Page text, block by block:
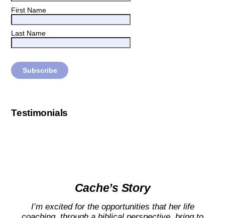
First Name
Last Name
Testimonials
Cache’s Story
I’m excited for the opportunities that her life